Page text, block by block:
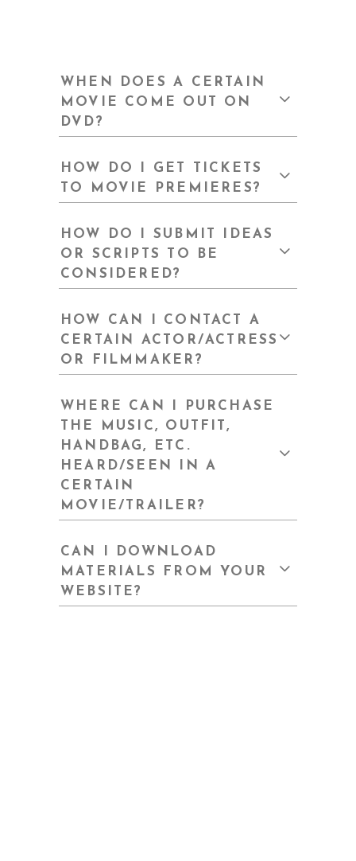
WHEN DOES A CERTAIN
MOVIE COME OUT ON
DVD?
HOW DO I GET TICKETS
TO MOVIE PREMIERES?
HOW DO I SUBMIT IDEAS
OR SCRIPTS TO BE
CONSIDERED?
HOW CAN I CONTACT A
CERTAIN ACTOR/ACTRESS
OR FILMMAKER?
WHERE CAN I PURCHASE
THE MUSIC, OUTFIT,
HANDBAG, ETC.
HEARD/SEEN IN A
CERTAIN
MOVIE/TRAILER?
CAN I DOWNLOAD
MATERIALS FROM YOUR
WEBSITE?